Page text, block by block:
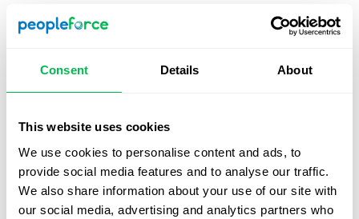
Consent Details About
This website uses cookies
We use cookies to personalise content and ads, to
provide social media features and to analyse our traffic.
We also share information about your use of our site with
our social media, advertising and analytics partners who
Recommendation:
Supplement this method with
internal evaluations to account for the unique value a
inequities.
Hay Method (Guide Chart-Profile Method)
Overview:This analytical method evaluates jobs
based on required knowledge and expertise, the
scope of responsibility, and the complexity of working